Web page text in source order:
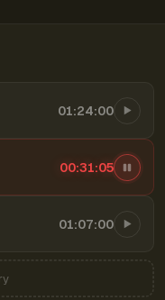
01:24:00
00:31:06
01:07:00